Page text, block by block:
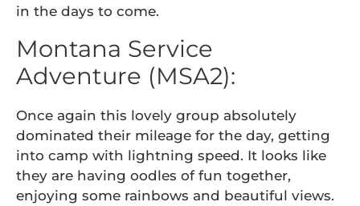
in the days to come.
Montana Service
Adventure (MSA2):
Once again this lovely group absolutely
dominated their mileage for the day, getting
into camp with lightning speed. It looks like
they are having oodles of fun together,
enjoying some rainbows and beautiful views.